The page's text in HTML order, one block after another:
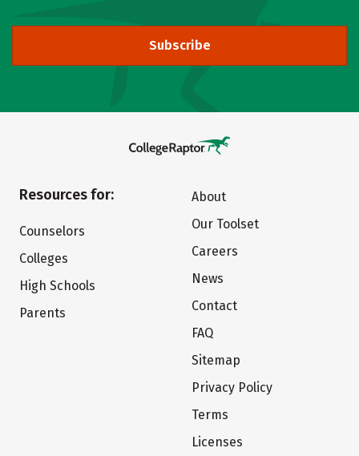
Subscribe
Resources for:
Counselors
Colleges
High Schools
Parents
About
Our Toolset
Careers
News
Contact
FAQ
Sitemap
Privacy Policy
Terms
Licenses